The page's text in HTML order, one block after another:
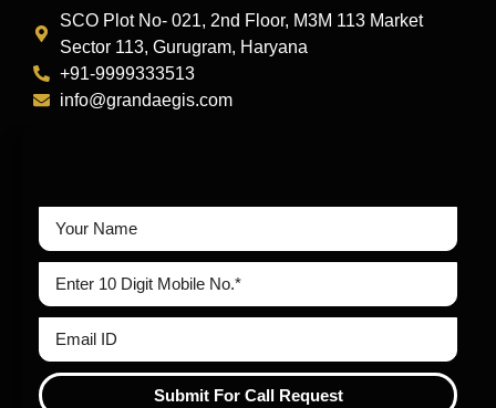
SCO Plot No- 021, 2nd Floor, M3M 113 Market
Sector 113, Gurugram, Haryana
+91-9999333513
info@grandaegis.com
Submit For Call Request